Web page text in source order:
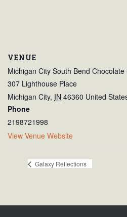
VENUE
Michigan City South Bend Chocolate
307 Lighthouse Place
Michigan City, IN 46360 United
Phone
2198721998
View Venue Website
Galaxy Reflections